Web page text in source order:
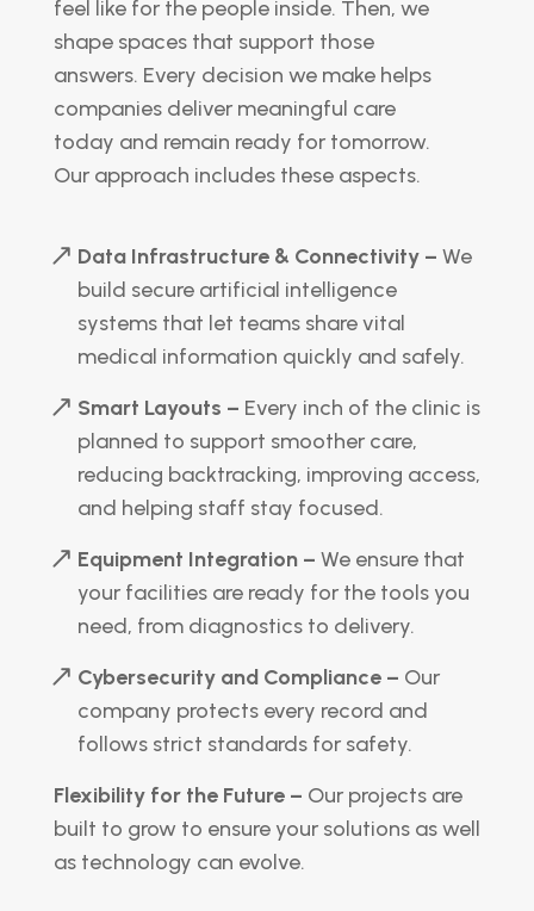
feel like for the people inside. Then, we
shape spaces that support those
answers. Every decision we make helps
companies deliver meaningful care
today and remain ready for tomorrow.
Our approach includes these aspects.
Data Infrastructure & Connectivity – We
build secure artificial intelligence
systems that let teams share vital
medical information quickly and safely.
Smart Layouts – Every inch of the clinic is
planned to support smoother care,
reducing backtracking, improving access,
and helping staff stay focused.
Equipment Integration – We ensure that
your facilities are ready for the tools you
need, from diagnostics to delivery.
Cybersecurity and Compliance – Our
company protects every record and
follows strict standards for safety.
Flexibility for the Future – Our projects are
built to grow to ensure your solutions as well
as technology can evolve.